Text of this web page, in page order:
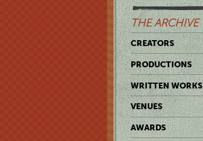
THE ARCHIVE
CREATORS
PRODUCTIONS
WRITTEN WORKS
VENUES
AWARDS